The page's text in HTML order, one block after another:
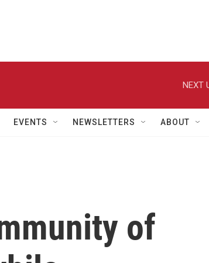
NEXT
EVENTS NEWSLETTERS ABOUT
of